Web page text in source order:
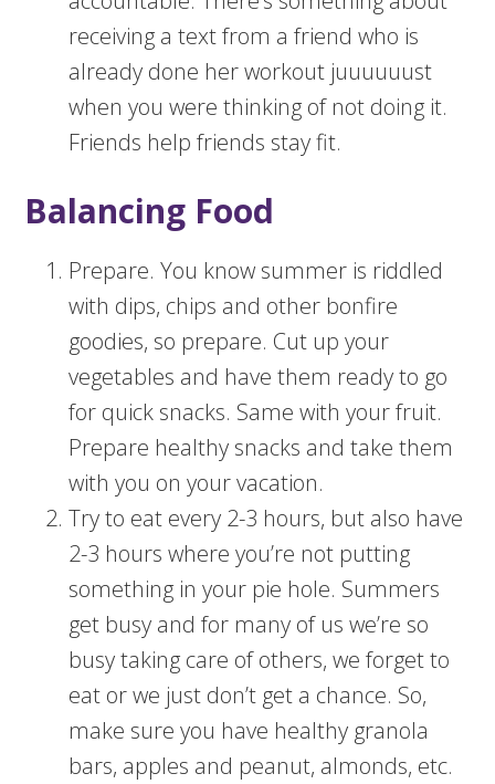
receiving a text from a friend who is
already done her workout juuuuuust
when you were thinking of not doing it.
Friends help friends stay fit.
Balancing Food
Prepare. You know summer is riddled
with dips, chips and other bonfire
goodies, so prepare. Cut up your
vegetables and have them ready to go
for quick snacks. Same with your fruit.
Prepare healthy snacks and take them
with you on your vacation.
Try to eat every 2-3 hours, but also have
2-3 hours where you’re not putting
something in your pie hole. Summers
get busy and for many of us we’re so
busy taking care of others, we forget to
eat or we just don’t get a chance. So,
make sure you have healthy granola
bars, apples and peanut, almonds, etc.